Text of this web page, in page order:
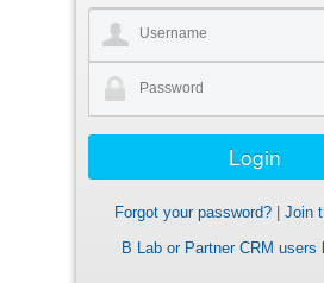
Forgot your password?
Join
B Lab or Partner CRM users